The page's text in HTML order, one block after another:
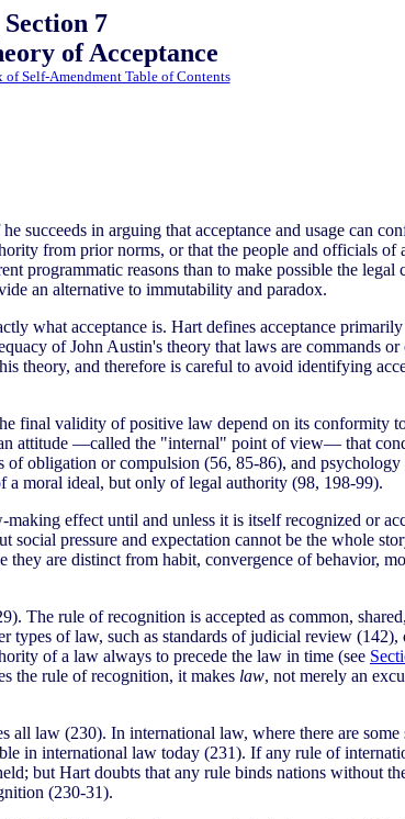
Section 7
of Acceptance
of Self-Amendment Table of Contents
succeeds in arguing that acceptance and usage can
from prior norms, or that the people and officials of
programmatic reasons than to make possible the
an alternative to immutability and paradox.
what acceptance is. Hart defines acceptance primarily
of John Austin's theory that laws are commands
theory, and therefore is careful to avoid identifying
final validity of positive law depend on its conformity
attitude —called the "internal" point of view— that
obligation or compulsion (56, 85-86), and
a moral ideal, but only of legal authority (98, 198-99).
effect until and unless it is itself recognized or
pressure and expectation cannot be the whole
are distinct from habit, convergence of behavior,
The rule of recognition is accepted as common,
of law, such as standards of judicial review
of a law always to precede the law in time (see
the rule of recognition, it makes law, not merely an
law (230). In international law, where there are
in international law today (231). If any rule of
but Hart doubts that any rule binds nations without
(230-31).